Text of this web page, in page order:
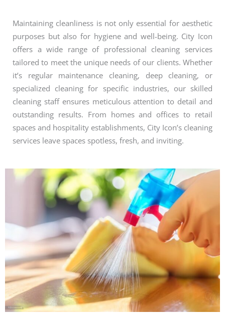
Maintaining cleanliness is not only essential for aesthetic
purposes but also for hygiene and well-being. City Icon
offers a wide range of professional cleaning services
tailored to meet the unique needs of our clients. Whether
it’s regular maintenance cleaning, deep cleaning, or
specialized cleaning for specific industries, our skilled
cleaning staff ensures meticulous attention to detail and
outstanding results. From homes and offices to retail
spaces and hospitality establishments, City Icon’s cleaning
services leave spaces spotless, fresh, and inviting.